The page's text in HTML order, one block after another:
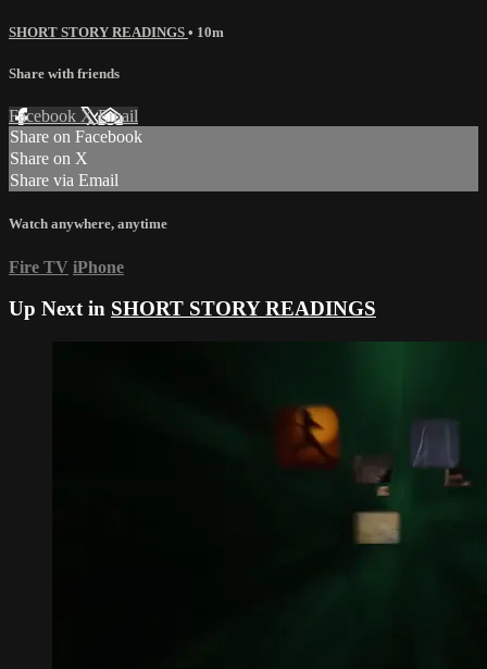
SHORT STORY READINGS • 10m
Share with friends
Facebook XEmail
Share on Facebook
Share on X
Share via Email
Watch anywhere, anytime
Fire TV iPhone
Up Next in SHORT STORY READINGS